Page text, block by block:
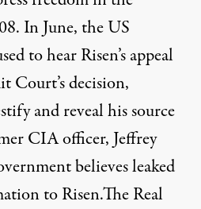
In June, the US
to hear Risen’s appeal
decision,
and reveal his source
CIA officer, Jeffrey
believes leaked
to Risen.The Real